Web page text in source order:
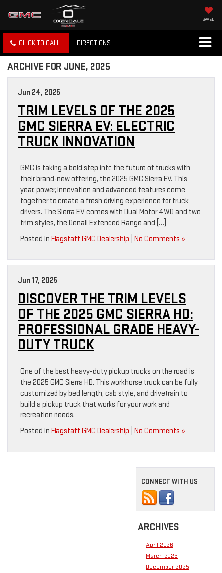
SAVED
CLICK TO CALL DIRECTIONS
ARCHIVE FOR JUNE, 2025
Jun 24, 2025
TRIM LEVELS OF THE 2025
GMC SIERRA EV: ELECTRIC
TRUCK INNOVATION
GMC is taking a bold step into the future of trucks with
their brand-new offering, the 2025 GMC Sierra EV. This
year, power, innovation and advanced features come
together to create a fresh driving experience for truck
drivers. The Sierra EV comes with Dual Motor 4WD and two
trim styles, the Denali Extended Range and […]
Posted in Flagstaff GMC Dealership No Comments »
Jun 17, 2025
DISCOVER THE TRIM LEVELS
OF THE 2025 GMC SIERRA HD:
PROFESSIONAL GRADE HEAVY-
DUTY TRUCK
One of the best heavy-duty pickup trucks on the road is
the 2025 GMC Sierra HD. This workhorse truck can be fully
customized by bed length, cab style, and drivetrain to
build a pickup truck that works for your work and
recreation needs.
Posted in Flagstaff GMC Dealership No Comments »
CONNECT WITH US
ARCHIVES
April 2026
March 2026
December 2025